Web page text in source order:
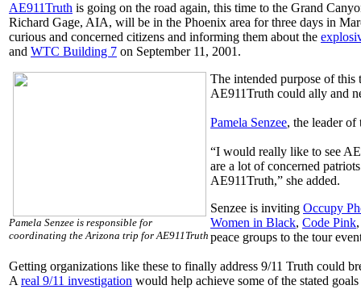
AE911Truth is going on the road again, this time to the Grand
Richard Gage, AIA, will be in the Phoenix area for three days in
curious and concerned citizens and informing them about the
and WTC Building 7 on September 11, 2001.
Pamela Senzee is responsible for
coordinating the Arizona trip for AE911Truth
The intended purpose of
AE911Truth could ally and
Pamela Senzee, the leader of
“I would really like to see
are a lot of concerned
AE911Truth,” she added.
Senzee is inviting Occupy
Women in Black, Code Pink
peace groups to the tour
Getting organizations like these to finally address 9/11 Truth could
A real 9/11 investigation would help achieve some of the stated